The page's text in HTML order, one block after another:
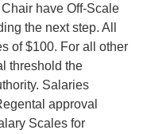
have Off-Scale
the next step. All
of $100. For all other
threshold the
Salaries
approval
Scales for